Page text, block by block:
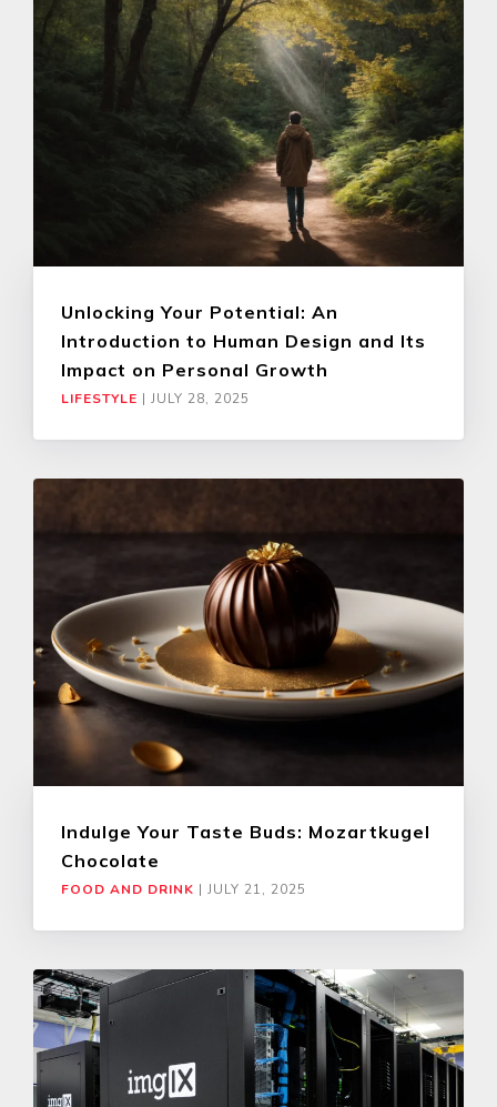
Unlocking Your Potential: An
Introduction to Human Design and Its
Impact on Personal Growth
LIFESTYLE | JULY 28, 2025
Indulge Your Taste Buds: Mozartkugel
Chocolate
FOOD AND DRINK | JULY 21, 2025